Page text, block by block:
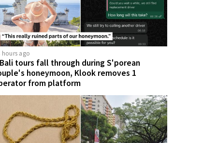
hours ago
tours fall through during S'porean
honeymoon, Klook removes 1
from platform